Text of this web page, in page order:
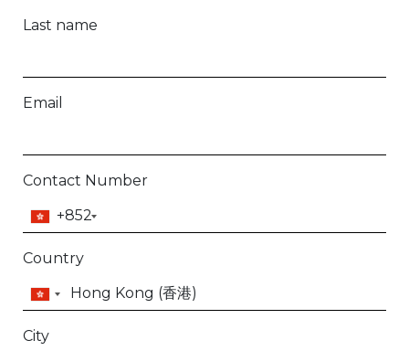
Last name
Email
Contact Number
+852
Country
City